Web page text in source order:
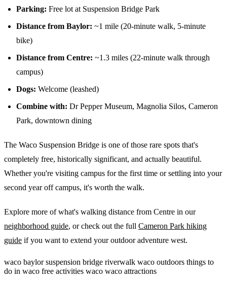
Parking: Free lot at Suspension Bridge Park
Distance from Baylor: ~1 mile (20-minute walk, 5-minute
bike)
Distance from Centre: ~1.3 miles (22-minute walk through
campus)
Dogs: Welcome (leashed)
Combine with: Dr Pepper Museum, Magnolia Silos, Cameron
Park, downtown dining
The Waco Suspension Bridge is one of those rare spots that's
completely free, historically significant, and actually beautiful.
Whether you're visiting campus for the first time or settling into your
second year off campus, it's worth the walk.
Explore more of what's walking distance from Centre in our
neighborhood guide, or check out the full Cameron Park hiking
guide if you want to extend your outdoor adventure west.
waco baylorsuspension bridge riverwalk waco outdoors things to
do in waco free activities waco waco attractions